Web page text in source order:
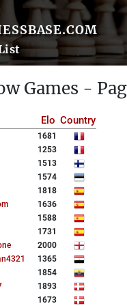
Games -
Elo Country
1681
1253
1513
1574
1818
1636
1588
1731
2000
1365
1854
1893
1673